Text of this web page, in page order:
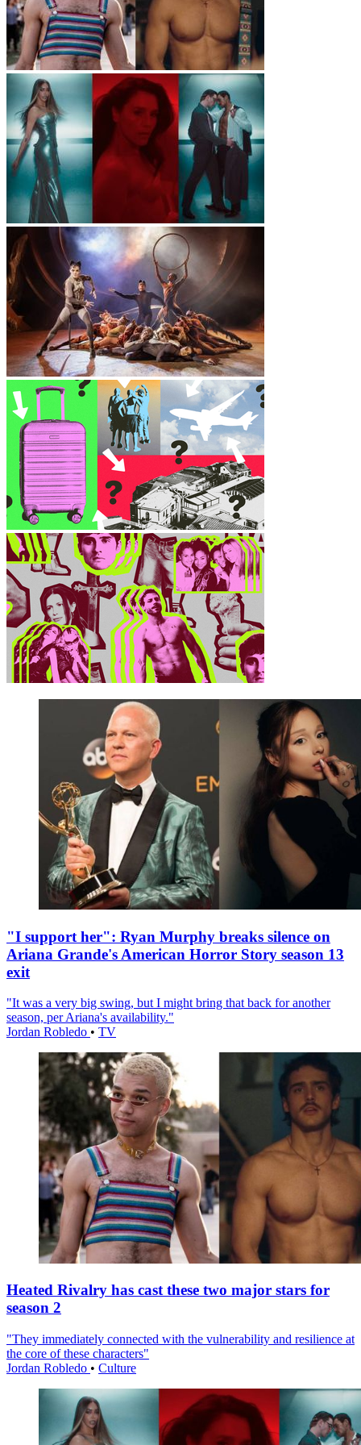
"I support her": Ryan Murphy breaks silence on
Ariana Grande's American Horror Story season 13
exit
"It was a very big swing, but I might bring that back for another
season, per Ariana's availability."
Jordan Robledo • TV
Heated Rivalry has cast these two major stars for
season 2
"They immediately connected with the vulnerability and resilience at
the core of these characters"
Jordan Robledo • Culture